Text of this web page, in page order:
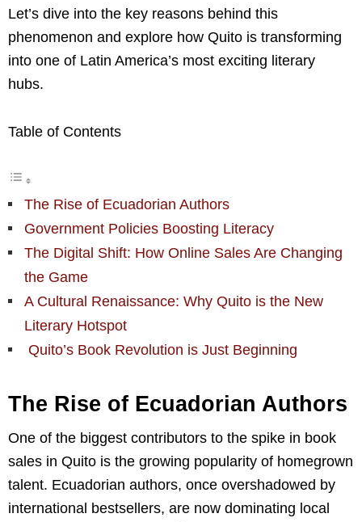
Let’s dive into the key reasons behind this
phenomenon and explore how Quito is transforming
into one of Latin America’s most exciting literary
hubs.
Table of Contents
The Rise of Ecuadorian Authors
Government Policies Boosting Literacy
The Digital Shift: How Online Sales Are Changing
the Game
A Cultural Renaissance: Why Quito is the New
Literary Hotspot
Quito’s Book Revolution is Just Beginning
The Rise of Ecuadorian Authors
One of the biggest contributors to the spike in book
sales in Quito is the growing popularity of homegrown
talent. Ecuadorian authors, once overshadowed by
international bestsellers, are now dominating local